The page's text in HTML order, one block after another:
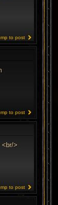
to post
to post
<br/>
to post